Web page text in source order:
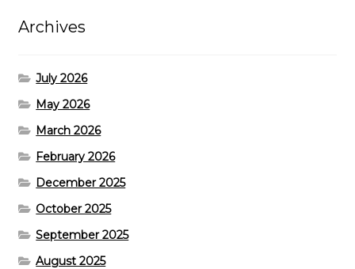
Archives
July 2026
May 2026
March 2026
February 2026
December 2025
October 2025
September 2025
August 2025